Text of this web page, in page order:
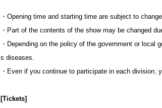
・Opening time and starting time are subject to
・Part of the contents of the show may be changed
・Depending on the policy of the government or
s diseases.
・Even if you continue to participate in each division,
[Tickets]